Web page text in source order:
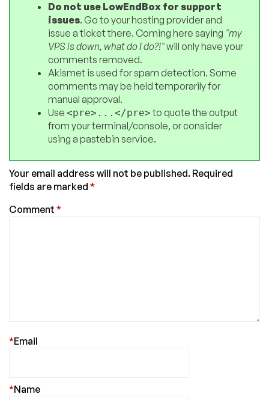
Do not use LowEndBox for support
issues. Go to your hosting provider and
issue a ticket there. Coming here saying "my
VPS is down, what do I do?!"will only have your
comments removed.
Akismet is used for spam detection. Some
comments may be held temporarily for
manual approval.
Use <pre>...</pre>to quote the output
from your terminal/console, or consider
using a pastebin service.
Your email address will not be published. Required
fields are marked *
Comment *
Email
*
Name
*